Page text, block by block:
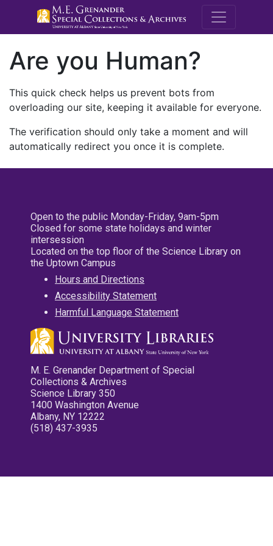
M.E.
Are you Human?
This quick check helps us prevent bots from
overloading our site, keeping it available for everyone.
The verification should only take a moment and will
automatically redirect you once it is complete.
Open to the public Monday-Friday, 9am-5pm
Closed for some state holidays and winter
intersession
Located on the top floor of the Science Library on
the Uptown Campus
Hours and Directions
Accessibility Statement
Harmful Language Statement
M. E. Grenander Department of Special
Collections & Archives
Science Library 350
1400 Washington Avenue
Albany, NY 12222
(518) 437-3935